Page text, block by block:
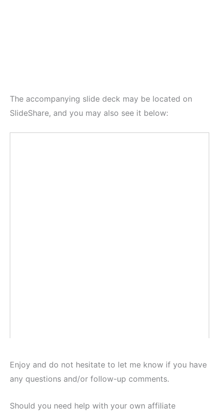
The accompanying slide deck may be located on
SlideShare, and you may also see it below:
Enjoy and do not hesitate to let me know if you have
any questions and/or follow-up comments.
Should you need help with your own affiliate